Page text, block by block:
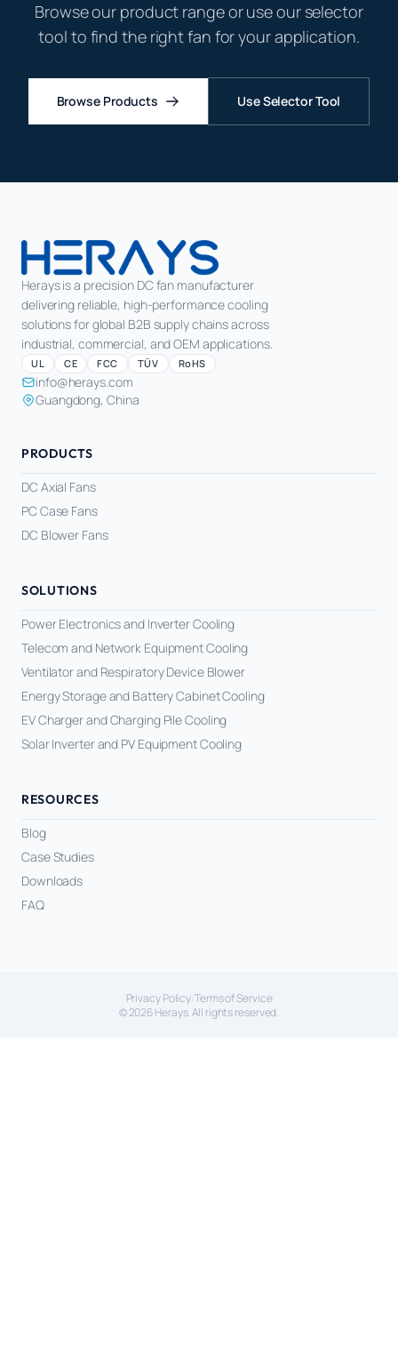
Browse our product range or use our selector
tool to find the right fan for your application.
Browse Products Use Selector Tool
Herays is a precision DC fan manufacturer
delivering reliable, high-performance cooling
solutions for global B2B supply chains across
industrial, commercial, and OEM applications.
UL CE FCC TÜV RoHS
info@herays.com
Guangdong, China
PRODUCTS
DC Axial Fans
PC Case Fans
DC Blower Fans
SOLUTIONS
Power Electronics and Inverter Cooling
Telecom and Network Equipment Cooling
Ventilator and Respiratory Device Blower
Energy Storage and Battery Cabinet Cooling
EV Charger and Charging Pile Cooling
Solar Inverter and PV Equipment Cooling
RESOURCES
Blog
Case Studies
Downloads
FAQ
© 2026 Herays. All rights reserved.
Privacy Policy /Terms of Service